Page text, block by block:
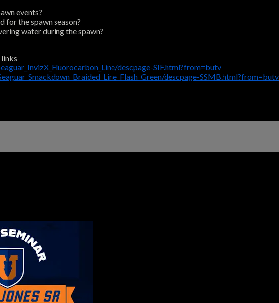
events?
for the spawn season?
water during the spawn?
links
descpage-SIF.html?from=butv
descpage-SSMB.html?from=butv